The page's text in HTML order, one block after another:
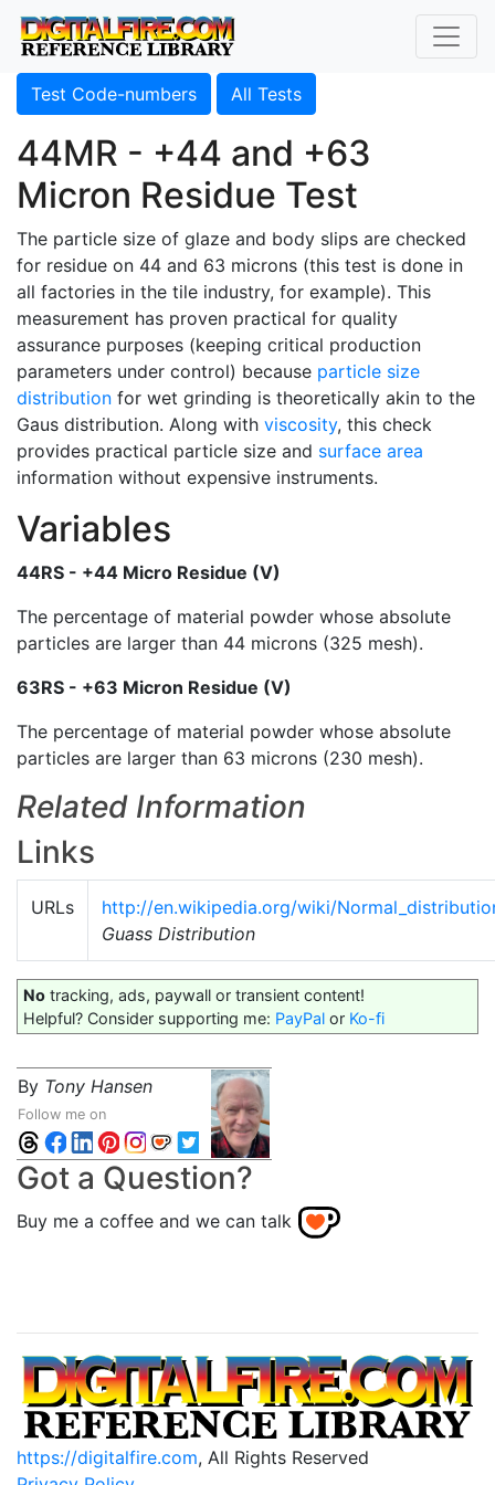
Test Code-numbers All Tests
44MR - +44 and +63
Micron Residue Test
The particle size of glaze and body slips are checked
for residue on 44 and 63 microns (this test is done in
all factories in the tile industry, for example). This
measurement has proven practical for quality
assurance purposes (keeping critical production
parameters under control) because particle size
distribution for wet grinding is theoretically akin to the
Gaus distribution. Along with viscosity, this check
provides practical particle size and surface area
information without expensive instruments.
Variables
44RS - +44 Micro Residue (V)
The percentage of material powder whose absolute
particles are larger than 44 microns (325 mesh).
63RS - +63 Micron Residue (V)
The percentage of material powder whose absolute
particles are larger than 63 microns (230 mesh).
Related Information
Links
URLs
http://en.wikipedia.org/wiki/
Guass Distribution
No tracking, ads, paywall or transient content!
Helpful? Consider supporting me: PayPal or Ko-fi
By Tony Hansen
Follow me on
Got a Question?
Buy me a coffee and we can talk
https://digitalfire.com, All Rights Reserved